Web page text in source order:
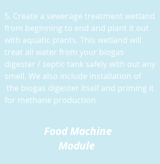
Food Machine
Module
5. Create a sewerage treatment wetland
from beginning to end and plant it out
with aquatic plants. This wetland will
treat all water from your biogas
digester / septic tank safely with out any
smell. We also include installation of
the biogas digester itself and priming it
for methane production